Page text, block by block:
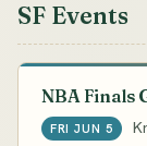
SF Events
NBA Finals
FRI JUN 5